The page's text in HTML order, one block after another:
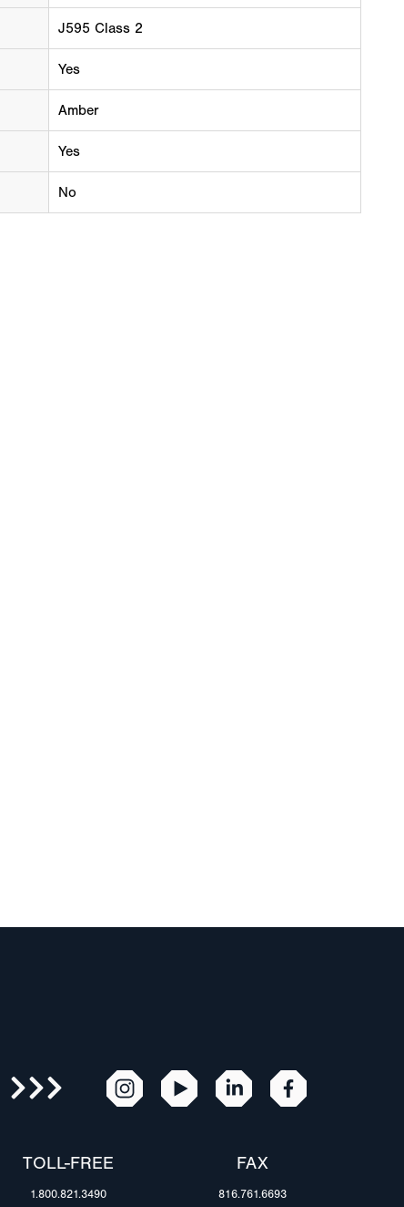
J595 Class 2
Yes
Amber
Yes
No
TOLL-FREE
1.800.821.3490
FAX
816.761.6693